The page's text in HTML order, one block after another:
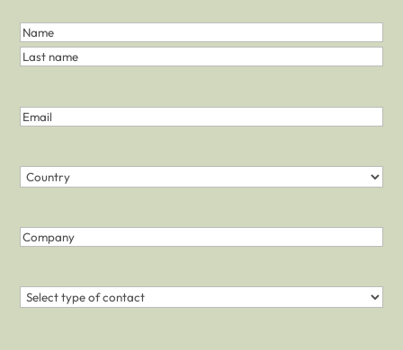
First
and
Name(Required)
Name
name
Email
Country
Company
Contact(Required)